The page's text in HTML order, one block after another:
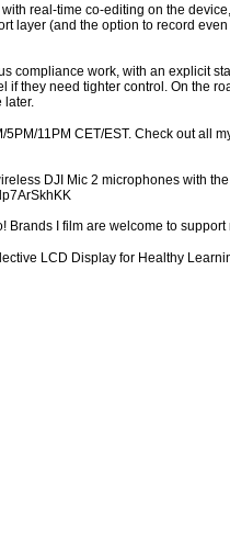
real-time co-editing on the
(and the option to record
work, with an explicit
they need tighter control. On the
later.
11PM CET/EST. Check out all
DJI Mic 2 microphones with
Brands I film are welcome to
LCD Display for Healthy